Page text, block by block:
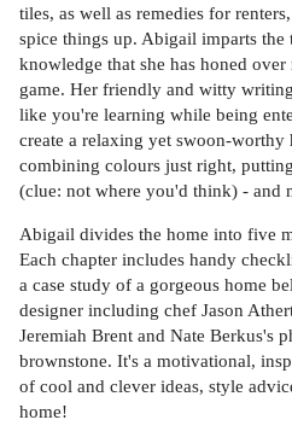
tiles, as well as remedies for
spice things up. Abigail imparts
knowledge that she has honed
game. Her friendly and witty
like you're learning while being
create a relaxing yet swoon-
combining colours just right,
(clue: not where you'd think) - and
Abigail divides the home into five
Each chapter includes handy
a case study of a gorgeous home
designer including chef Jason
Jeremiah Brent and Nate Berkus's
brownstone. It's a motivational,
of cool and clever ideas, style
home!